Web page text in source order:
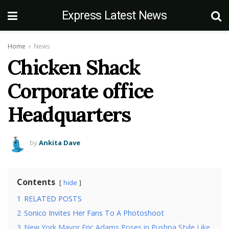
Express Latest News
Home News
Chicken Shack
Corporate office
Headquarters
byAnkita Dave
Contents hide
1 RELATED POSTS
2 Sonico Invites Her Fans To A Photoshoot